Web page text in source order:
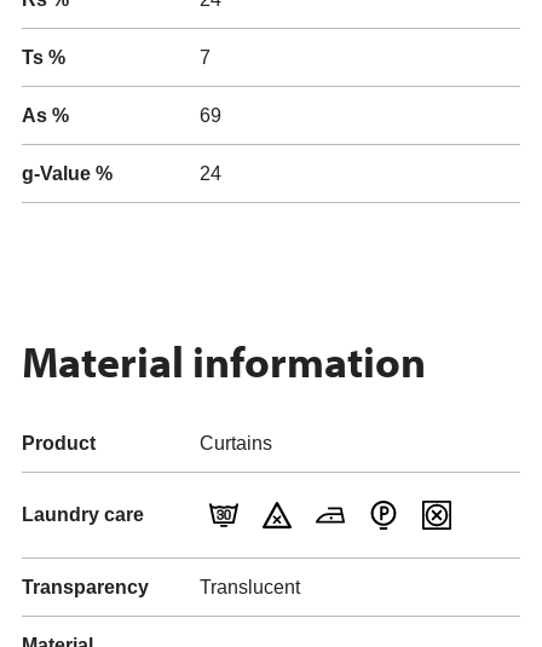
Ts % 7
As % 69
g-Value % 24
Material information
Product Curtains
Laundry care
Transparency Translucent